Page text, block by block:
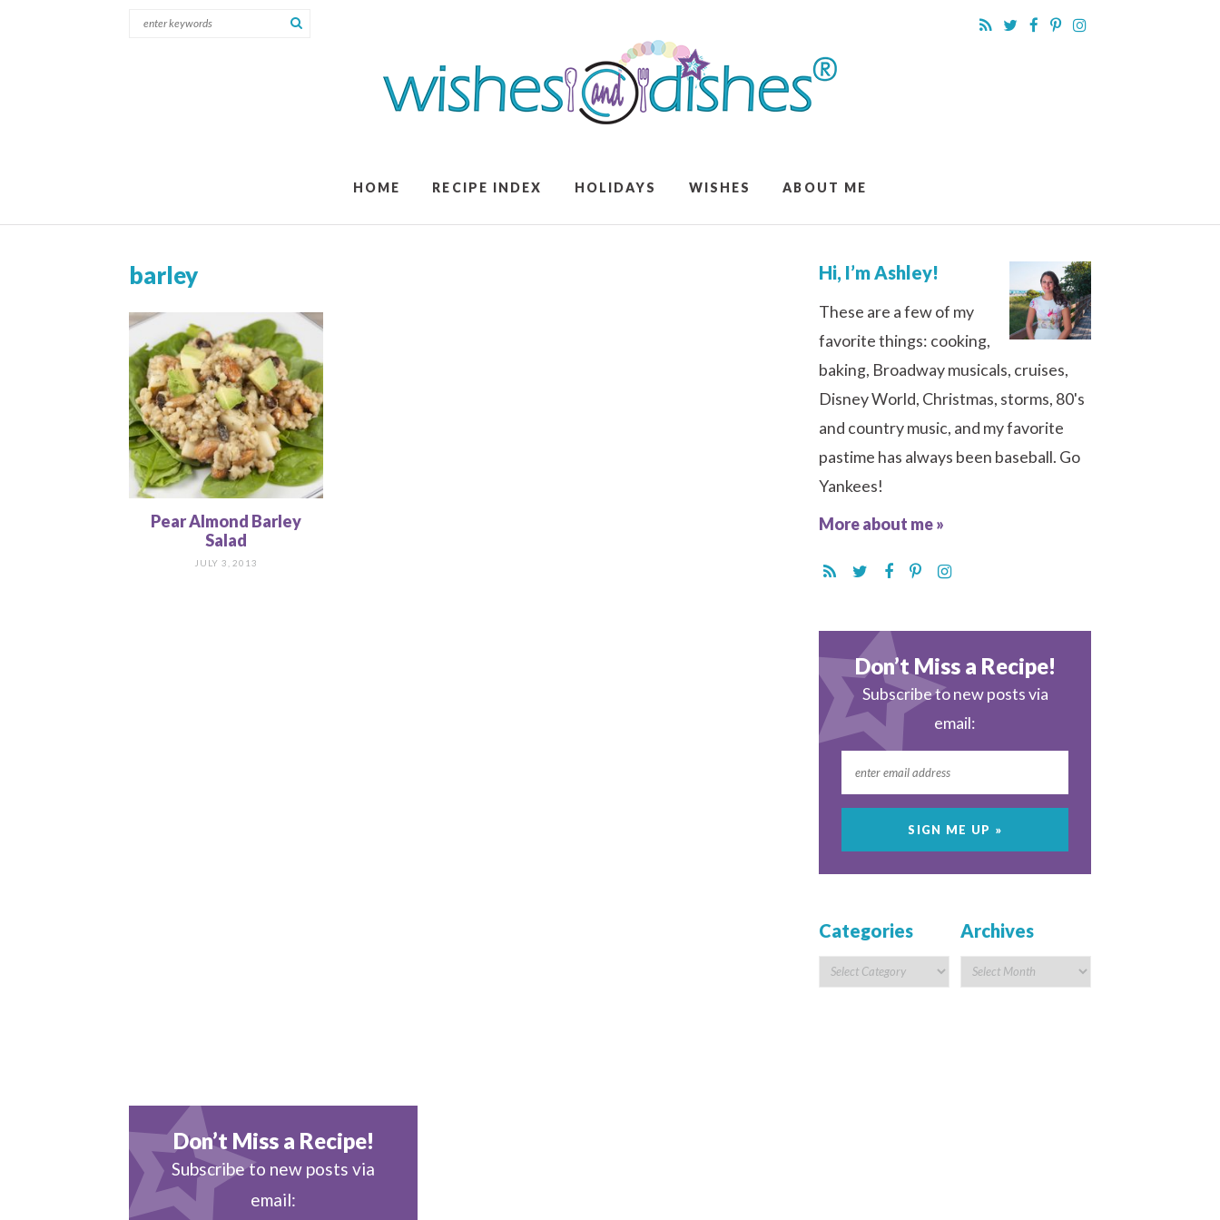
HOME RECIPE INDEX HOLIDAYS WISHES ABOUT ME
barley
Pear Almond Barley
Salad
JULY 3, 2013
Hi, I’m Ashley!
These are a few of my
favorite things: cooking,
baking, Broadway musicals, cruises,
Disney World, Christmas, storms, 80's
and country music, and my favorite
pastime has always been baseball. Go
Yankees!
More about me »
Don’t Miss a Recipe!
Subscribe to new posts via
email:
Categories Archives
Don’t Miss a Recipe!
Subscribe to new posts via
email: